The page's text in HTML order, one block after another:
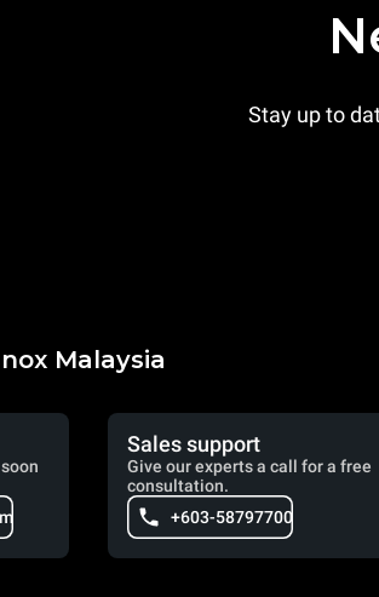
Stay up to
Malaysia
Sales support
Give our experts a call for a free
consultation.
+603-58797700